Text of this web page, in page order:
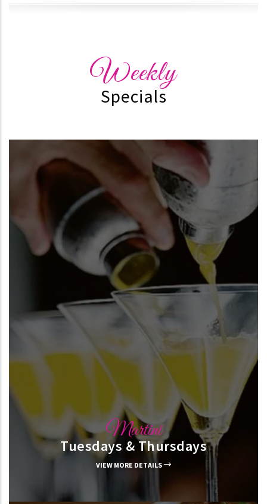
Weekly
Specials
Martini
Tuesdays & Thursdays
VIEW MORE DETAILS